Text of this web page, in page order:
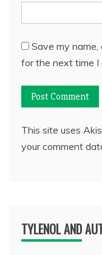
Save my
for the next time I
This site uses
your comment
TYLENOL AND